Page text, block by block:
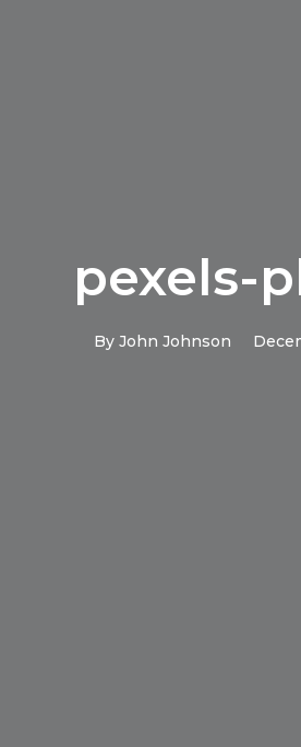
pexels-
By John Johnson